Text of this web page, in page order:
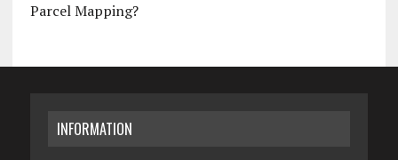
Parcel Mapping?
INFORMATION